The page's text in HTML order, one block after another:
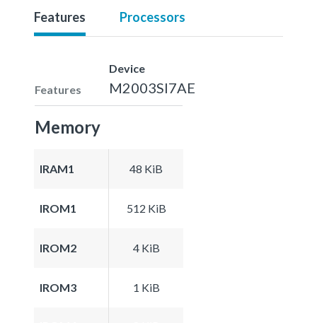
Features Processors
Features
Device
M2003SI7AE
Memory
IRAM1 48 KiB
IROM1 512 KiB
IROM2 4 KiB
IROM3 1 KiB